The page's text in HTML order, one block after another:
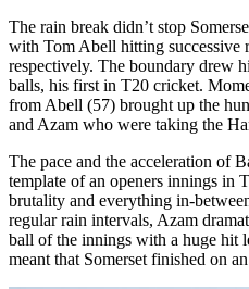
The rain break didn’t stop
with Tom Abell hitting successive
respectively. The boundary drew
balls, his first in T20 cricket.
from Abell (57) brought up the
and Azam who were taking the
The pace and the acceleration of
template of an openers innings in
brutality and everything in-
regular rain intervals, Azam
ball of the innings with a huge hit
meant that Somerset finished on